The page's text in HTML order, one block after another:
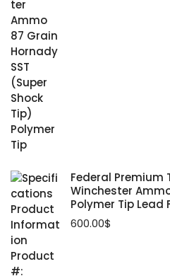
Federal Premium
Winchester
Polymer Tip Lead
600.00$